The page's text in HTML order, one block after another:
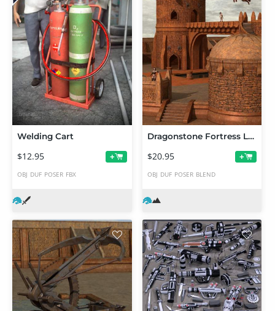
Welding Cart
$12.95 +
OBJ DUF POSER FBX
Dragonstone Fortress Lookout Towers
$20.95 +
OBJ DUF POSER BLEND